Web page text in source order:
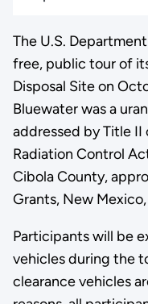
The U.S.
free, public tour of
Disposal Site on
Bluewater was a
addressed by Title II
Radiation Control
Cibola County,
Grants, New
Participants will be
vehicles during the
clearance vehicles